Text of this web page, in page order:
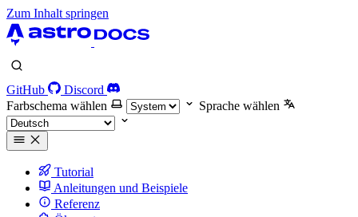
Zum Inhalt springen
GitHub
Discord
Farbschema wählen
Sprache wählen
Tutorial
Anleitungen und Beispiele
Referenz